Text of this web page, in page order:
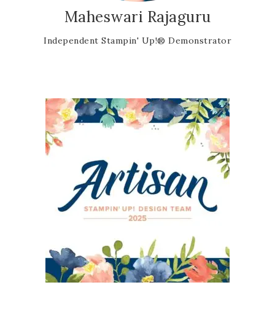
Maheswari Rajaguru
Independent Stampin' Up!® Demonstrator